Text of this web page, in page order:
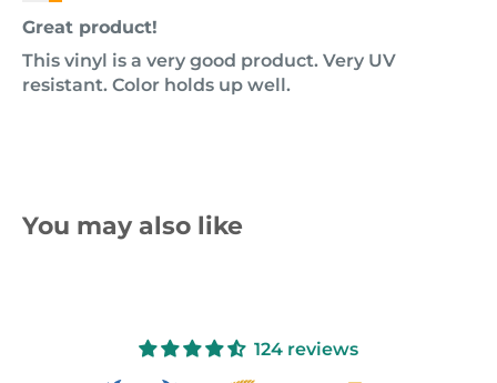
Great product!
This vinyl is a very good product. Very UV
resistant. Color holds up well.
You may also like
124 reviews